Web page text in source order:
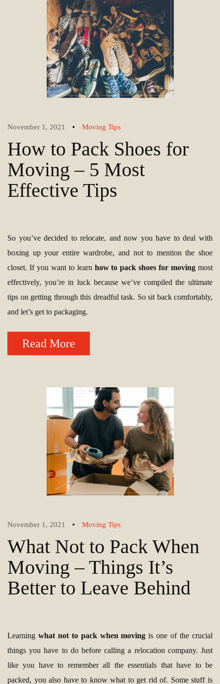
November 1, 2021 • Moving Tips
How to Pack Shoes for
Moving – 5 Most
Effective Tips
So you’ve decided to relocate, and now you have to deal with
boxing up your entire wardrobe, and not to mention the shoe
closet. If you want to learn how to pack shoes for moving most
effectively, you’re in luck because we’ve compiled the ultimate
tips on getting through this dreadful task. So sit back comfortably,
and let’s get to packaging.
Read More
November 1, 2021 • Moving Tips
What Not to Pack When
Moving – Things It’s
Better to Leave Behind
Learning what not to pack when moving is one of the crucial
things you have to do before calling a relocation company. Just
like you have to remember all the essentials that have to be
packed, you also have to know what to get rid of. Some stuff is